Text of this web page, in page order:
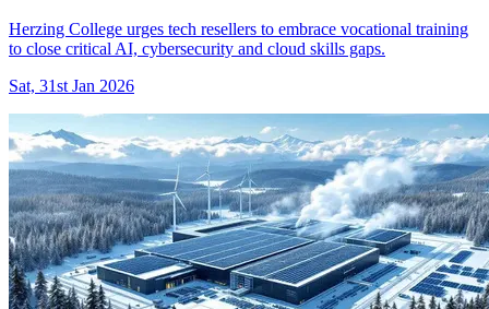
Herzing College urges tech resellers to embrace vocational training
to close critical AI, cybersecurity and cloud skills gaps.
Sat, 31st Jan 2026